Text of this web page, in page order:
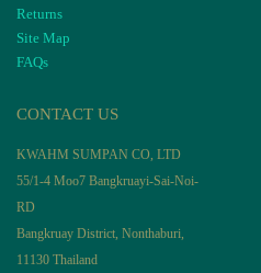
Returns
Site Map
FAQs
CONTACT US
KWAHM SUMPAN CO, LTD
55/1-4 Moo7 Bangkruayi-Sai-Noi-
RD
Bangkruay District, Nonthaburi,
11130 Thailand